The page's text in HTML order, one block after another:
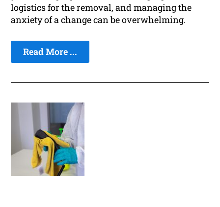
logistics for the removal, and managing the
anxiety of a change can be overwhelming.
Read More ...